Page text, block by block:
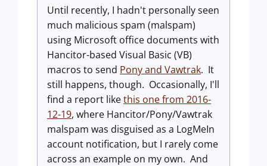
Until recently, I hadn't personally seen
much malicious spam (malspam)
using Microsoft office documents with
Hancitor-based Visual Basic (VB)
macros to send Pony and Vawtrak. It
still happens, though. Occasionally, I'll
find a report likethis one from 2016-
12-19, where Hancitor/Pony/Vawtrak
malspam was disguised as a LogMeIn
account notification, but I rarely come
across an example on my own. And